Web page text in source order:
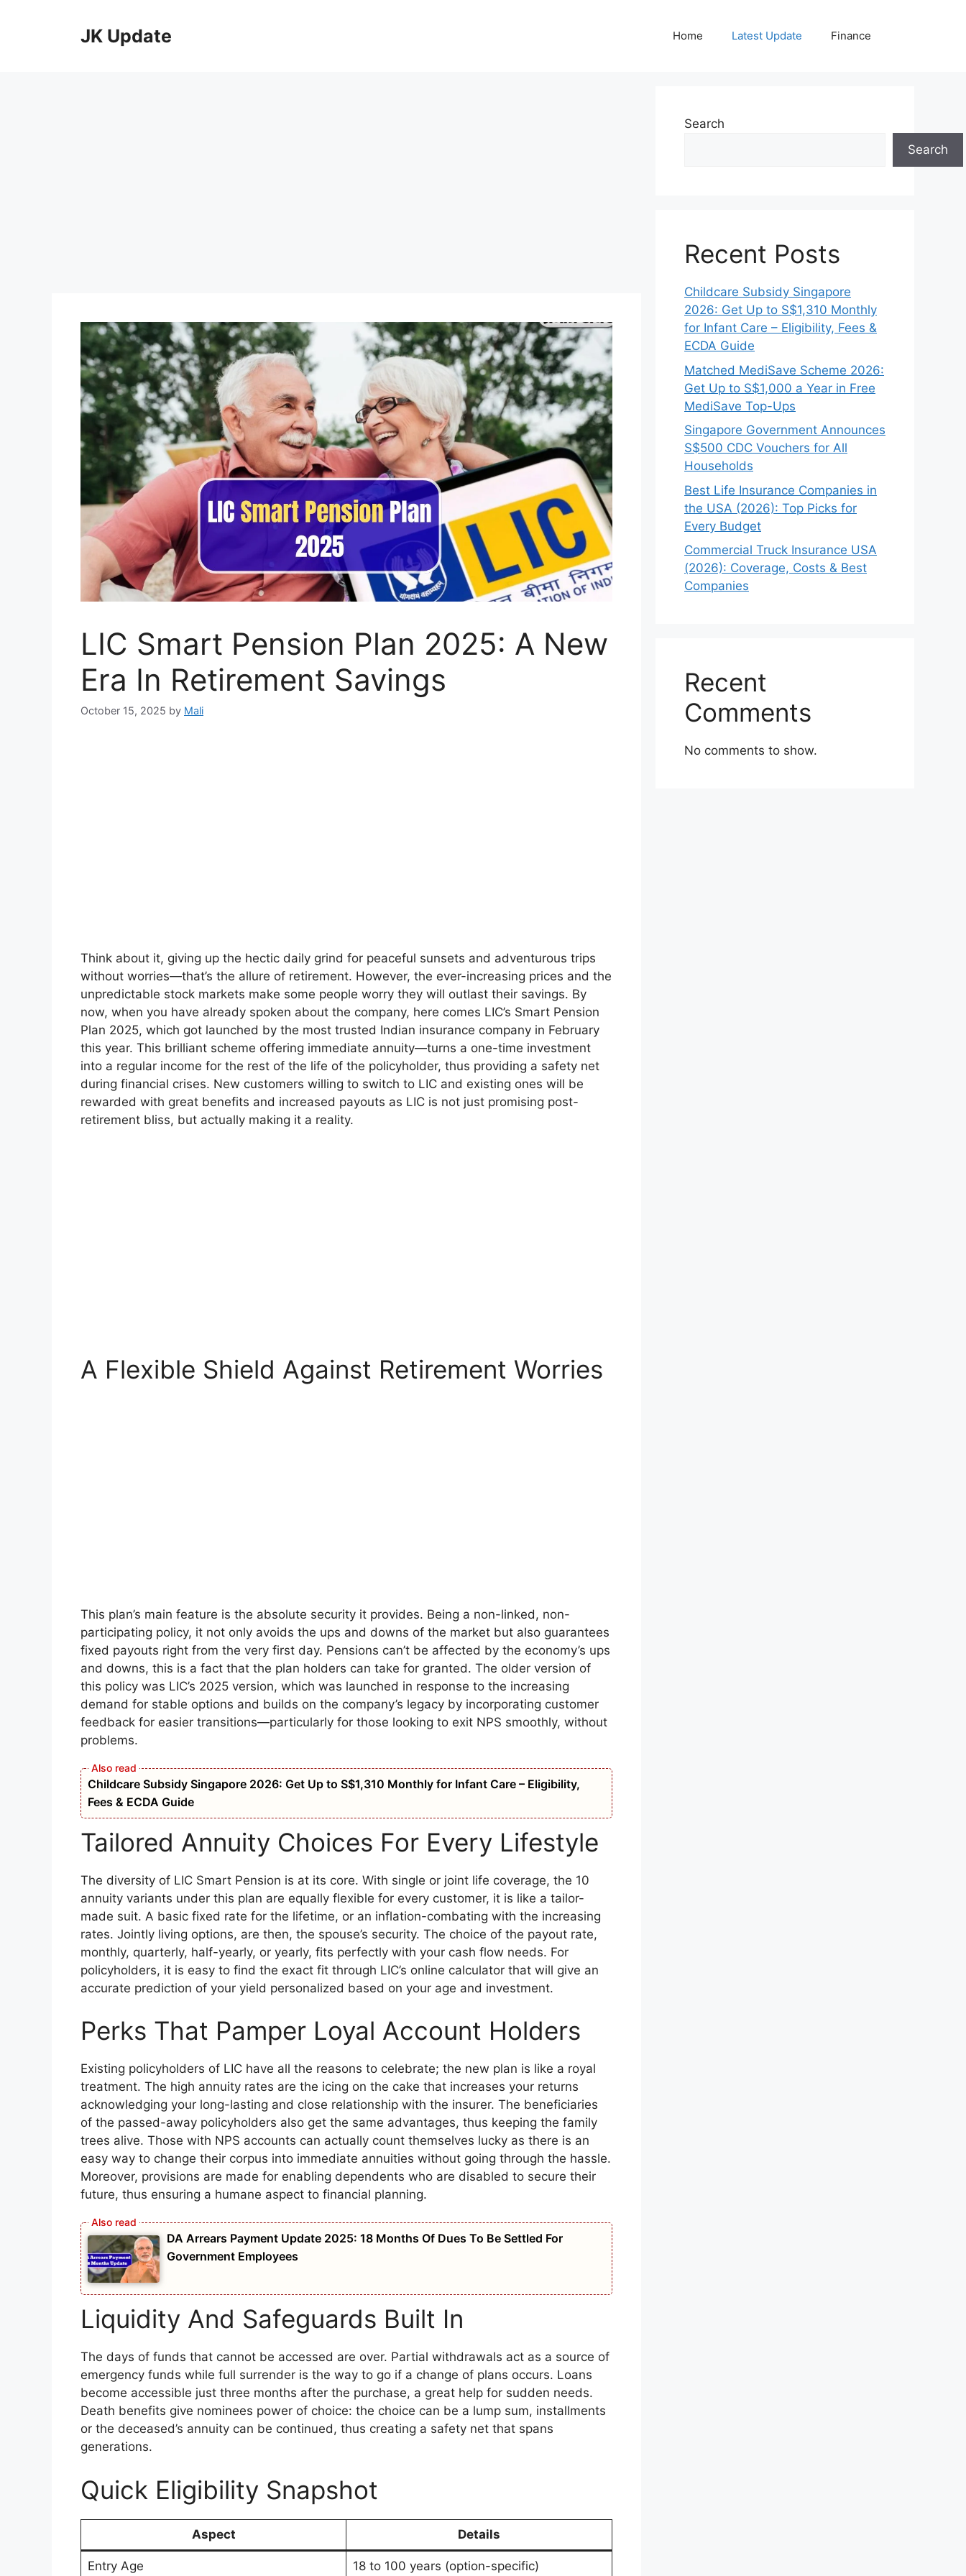
JK Update Home Latest Update Finance
LIC Smart Pension Plan 2025: A New
Era In Retirement Savings
October 15, 2025 by Mali
Think about it, giving up the hectic daily grind for peaceful sunsets and adventurous trips
without worries—that’s the allure of retirement. However, the ever-increasing prices and the
unpredictable stock markets make some people worry they will outlast their savings. By
now, when you have already spoken about the company, here comes LIC’s Smart Pension
Plan 2025, which got launched by the most trusted Indian insurance company in February
this year. This brilliant scheme offering immediate annuity—turns a one-time investment
into a regular income for the rest of the life of the policyholder, thus providing a safety net
during financial crises. New customers willing to switch to LIC and existing ones will be
rewarded with great benefits and increased payouts as LIC is not just promising post-
retirement bliss, but actually making it a reality.
A Flexible Shield Against Retirement Worries
This plan’s main feature is the absolute security it provides. Being a non-linked, non-
participating policy, it not only avoids the ups and downs of the market but also guarantees
fixed payouts right from the very first day. Pensions can’t be affected by the economy’s ups
and downs, this is a fact that the plan holders can take for granted. The older version of
this policy was LIC’s 2025 version, which was launched in response to the increasing
demand for stable options and builds on the company’s legacy by incorporating customer
feedback for easier transitions—particularly for those looking to exit NPS smoothly, without
problems.
Childcare Subsidy Singapore 2026: Get Up to S$1,310 Monthly for Infant Care – Eligibility,
Fees & ECDA Guide
Tailored Annuity Choices For Every Lifestyle
The diversity of LIC Smart Pension is at its core. With single or joint life coverage, the 10
annuity variants under this plan are equally flexible for every customer, it is like a tailor-
made suit. A basic fixed rate for the lifetime, or an inflation-combating with the increasing
rates. Jointly living options, are then, the spouse’s security. The choice of the payout rate,
monthly, quarterly, half-yearly, or yearly, fits perfectly with your cash flow needs. For
policyholders, it is easy to find the exact fit through LIC’s online calculator that will give an
accurate prediction of your yield personalized based on your age and investment.
Perks That Pamper Loyal Account Holders
Existing policyholders of LIC have all the reasons to celebrate; the new plan is like a royal
treatment. The high annuity rates are the icing on the cake that increases your returns
acknowledging your long-lasting and close relationship with the insurer. The beneficiaries
of the passed-away policyholders also get the same advantages, thus keeping the family
trees alive. Those with NPS accounts can actually count themselves lucky as there is an
easy way to change their corpus into immediate annuities without going through the hassle.
Moreover, provisions are made for enabling dependents who are disabled to secure their
future, thus ensuring a humane aspect to financial planning.
DA Arrears Payment Update 2025: 18 Months Of Dues To Be Settled For
Government Employees
Liquidity And Safeguards Built In
The days of funds that cannot be accessed are over. Partial withdrawals act as a source of
emergency funds while full surrender is the way to go if a change of plans occurs. Loans
become accessible just three months after the purchase, a great help for sudden needs.
Death benefits give nominees power of choice: the choice can be a lump sum, installments
or the deceased’s annuity can be continued, thus creating a safety net that spans
generations.
Quick Eligibility Snapshot
Aspect Details
Entry Age 18 to 100 years (option-specific)
Search
Search
Recent Posts
Childcare Subsidy Singapore
2026: Get Up to S$1,310 Monthly
for Infant Care – Eligibility, Fees &
ECDA Guide
Matched MediSave Scheme 2026:
Get Up to S$1,000 a Year in Free
MediSave Top-Ups
Singapore Government Announces
S$500 CDC Vouchers for All
Households
Best Life Insurance Companies in
the USA (2026): Top Picks for
Every Budget
Commercial Truck Insurance USA
(2026): Coverage, Costs & Best
Companies
Recent
Comments
No comments to show.